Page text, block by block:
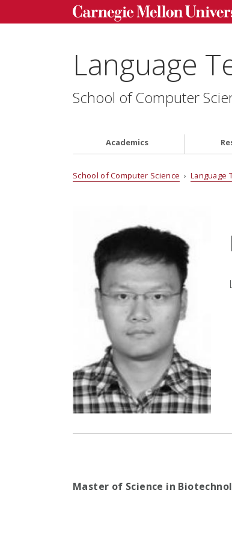
Language
School of Computer
Academics
School of Computer Science › Language
Master of Science in